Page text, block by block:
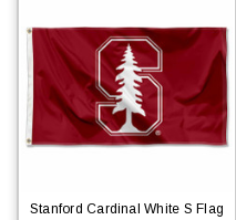
Stanford Cardinal White S Flag